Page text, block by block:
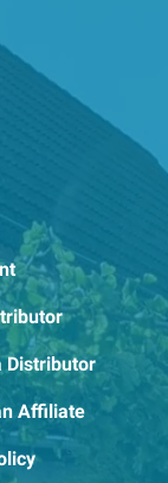
Distributor
Affiliate